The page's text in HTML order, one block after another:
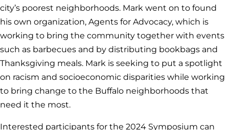
city’s poorest neighborhoods. Mark went on to found
his own organization, Agents for Advocacy, which is
working to bring the community together with events
such as barbecues and by distributing bookbags and
Thanksgiving meals. Mark is seeking to put a spotlight
on racism and socioeconomic disparities while working
to bring change to the Buffalo neighborhoods that
need it the most.
Interested participants for the 2024 Symposium can